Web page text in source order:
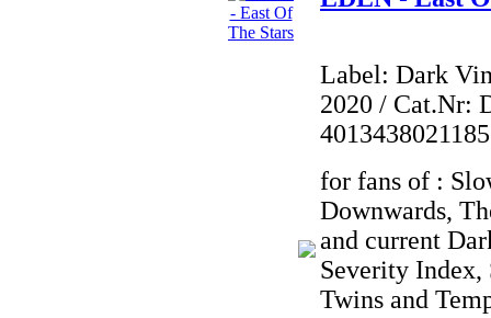
Label: Dark
2020 / Cat.Nr:
4013438021185
for fans of :
Downwards,
and current
Severity Index,
Twins and